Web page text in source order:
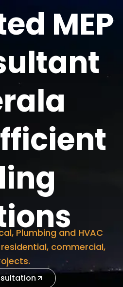
MEP
Plumbing and HVAC
commercial,